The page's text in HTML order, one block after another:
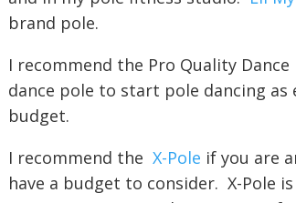
brand pole.
I recommend the Pro Quality
dance pole to start pole dancing
budget.
I recommend the X-Pole if you are
have a budget to consider. X-Pole